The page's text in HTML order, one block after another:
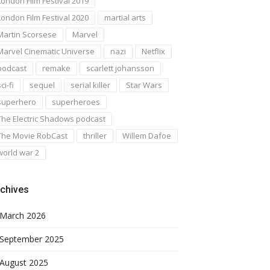
Film Festival 2020
martial arts
Scorsese
Marvel
Cinematic Universe
nazi
Netflix
remake
scarlett johansson
fi
sequel serial killer
Star Wars
superheroes
Electric Shadows podcast
Movie RobCast
thriller
Willem Dafoe
war 2
March 2026
September 2025
August 2025